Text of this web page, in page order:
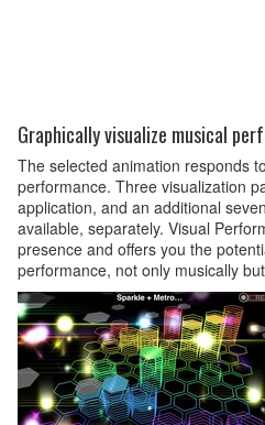
Graphically visualize musical
The selected animation responds
performance. Three visualization
application, and an additional
available, separately. Visual
presence and offers you the
performance, not only musically